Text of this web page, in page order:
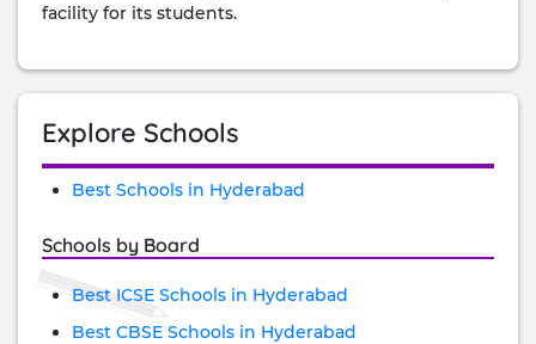
facility for its students.
Explore Schools
Best Schools in Hyderabad
Schools by Board
Best ICSE Schools in Hyderabad
Best CBSE Schools in Hyderabad